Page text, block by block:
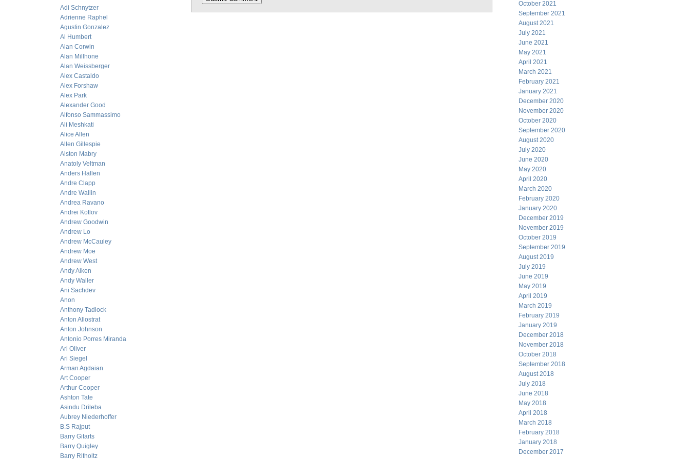
Adi Schnytzer
Adrienne Raphel
Agustin Gonzalez
Al Humbert
Alan Corwin
Alan Millhone
Alan Weissberger
Alex Castaldo
Alex Forshaw
Alex Park
Alexander Good
Alfonso Sammassimo
Ali Meshkati
Alice Allen
Allen Gillespie
Alston Mabry
Anatoly Veltman
Anders Hallen
Andre Clapp
Andre Wallin
Andrea Ravano
Andrei Kotlov
Andrew Goodwin
Andrew Lo
Andrew McCauley
Andrew Moe
Andrew West
Andy Aiken
Andy Waller
Ani Sachdev
Anon
Anthony Tadlock
Anton Allostrat
Anton Johnson
Antonio Porres Miranda
Ari Oliver
Ari Siegel
Arman Agdaian
Art Cooper
Arthur Cooper
Ashton Tate
Asindu Drileba
Aubrey Niederhoffer
B.S Rajput
Barry Gitarts
Barry Quigley
Barry Ritholtz
October 2021
September 2021
August 2021
July 2021
June 2021
May 2021
April 2021
March 2021
February 2021
January 2021
December 2020
November 2020
October 2020
September 2020
August 2020
July 2020
June 2020
May 2020
April 2020
March 2020
February 2020
January 2020
December 2019
November 2019
October 2019
September 2019
August 2019
July 2019
June 2019
May 2019
April 2019
March 2019
February 2019
January 2019
December 2018
November 2018
October 2018
September 2018
August 2018
July 2018
June 2018
May 2018
April 2018
March 2018
February 2018
January 2018
December 2017